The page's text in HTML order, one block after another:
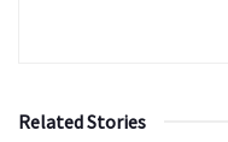
Related Stories